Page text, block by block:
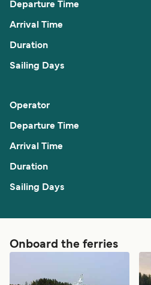
Onboard the ferries